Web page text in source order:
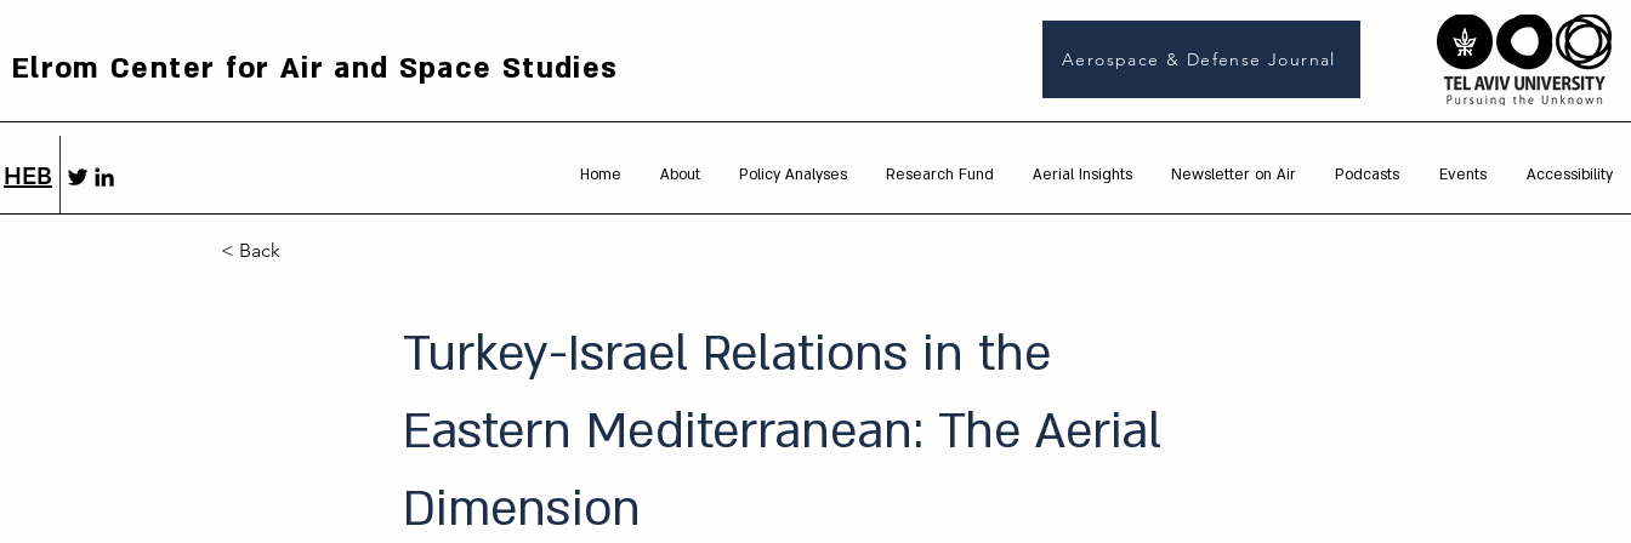
Elrom Center for Air and Space Studies Aerospace & Defense Journal
HEB Accessibility
Events
Podcasts
Newsletter on Air
Aerial Insights
Research Fund
Policy Analyses
About
Home
< Back
Turkey-Israel Relations in the
Eastern Mediterranean: The Aerial
Dimension